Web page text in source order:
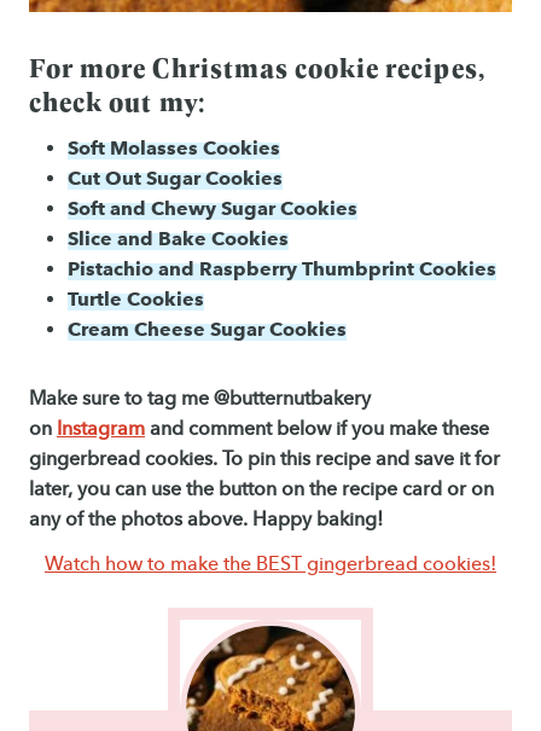
For more Christmas cookie recipes,
check out my:
Soft Molasses Cookies
Cut Out Sugar Cookies
Soft and Chewy Sugar Cookies
Slice and Bake Cookies
Pistachio and Raspberry Thumbprint Cookies
Turtle Cookies
Cream Cheese Sugar Cookies
Make sure to tag me @butternutbakery
on Instagram and comment below if you make these
gingerbread cookies. To pin this recipe and save it for
later, you can use the button on the recipe card or on
any of the photos above. Happy baking!
Watch how to make the BEST gingerbread cookies!